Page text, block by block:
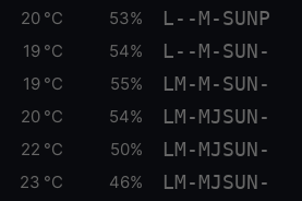
20 °C 53% L--M-SUNP
19 °C 54% L--M-SUN-
19 °C 55% LM-M-SUN-
20 °C 54% LM-MJSUN-
22 °C 50% LM-MJSUN-
23 °C 46% LM-MJSUN-